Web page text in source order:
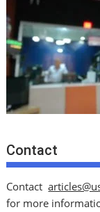
Contact
Contact
for more